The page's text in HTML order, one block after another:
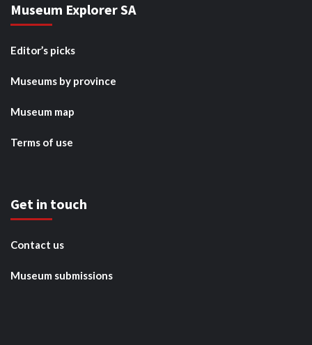
Museum Explorer SA
Editor’s picks
Museums by province
Museum map
Terms of use
Get in touch
Contact us
Museum submissions